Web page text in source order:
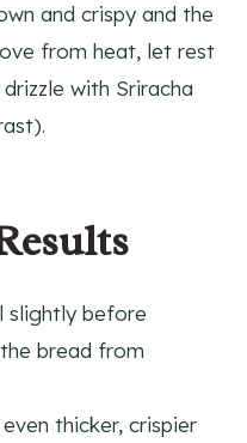
and crispy and the
from heat, let rest
with Sriracha
slightly before
bread from
thicker, crispier